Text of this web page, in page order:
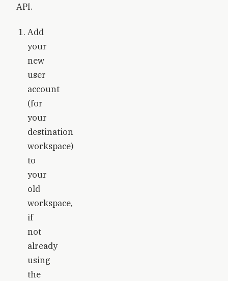
API.
Add
your
new
user
account
(for
your
destination
workspace)
to
your
old
workspace,
if
not
already
using
the